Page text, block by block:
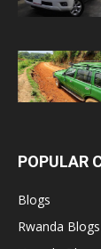
POPULAR
Blogs
Rwanda Blogs